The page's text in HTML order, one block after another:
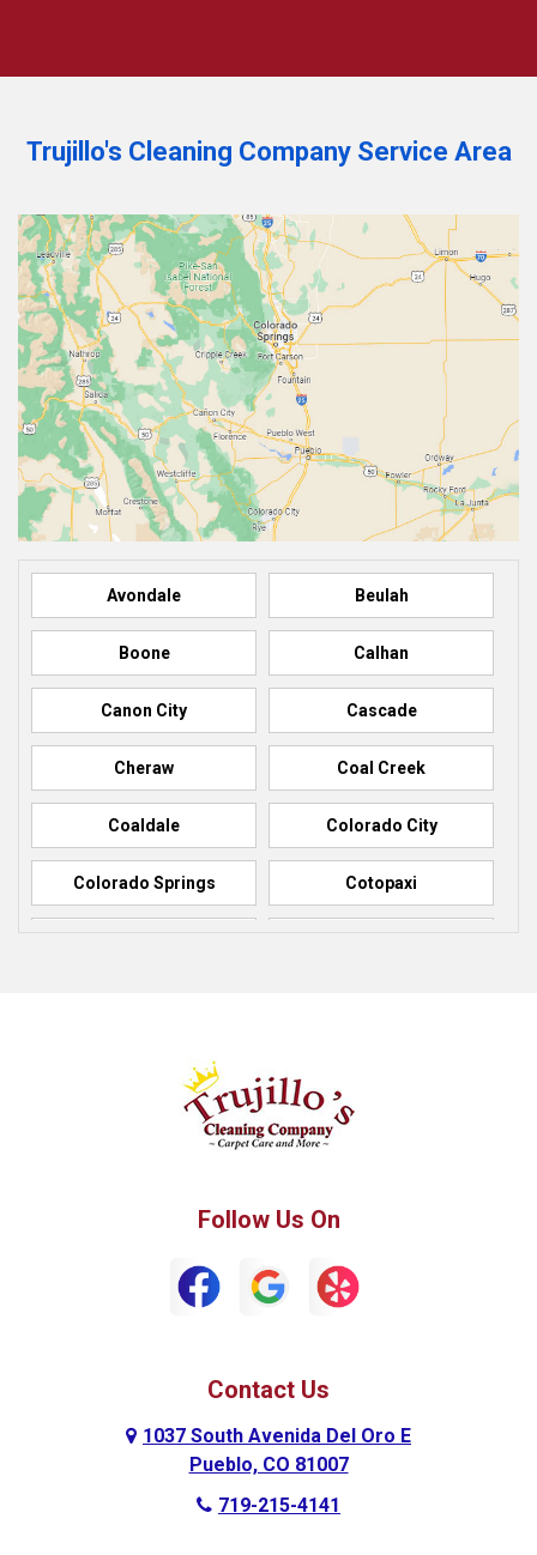
Trujillo's Cleaning Company Service Area
Avondale Beulah
Boone Calhan
Canon City Cascade
Cheraw Coal Creek
Coaldale Colorado City
Colorado Springs Cotopaxi
La Junta
Palmer Lake
Penrose Peyton
Follow Us On
Contact Us
1037 South Avenida Del Oro E
Pueblo, CO 81007
719-215-4141